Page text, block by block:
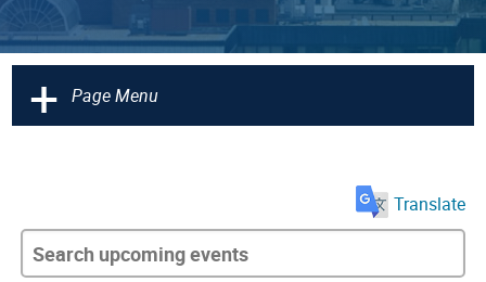
+ Page Menu
Translate